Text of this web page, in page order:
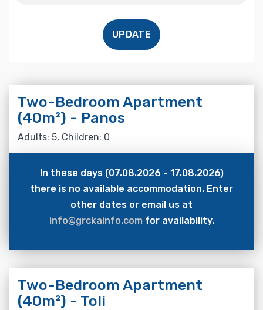
UPDATE
Two-Bedroom Apartment
(40m²) - Panos
Adults: 5, Children: 0
In these days (07.08.2026 - 17.08.2026)
there is no available accommodation. Enter
other dates or email us at
info@grckainfo.comfor availability.
Two-Bedroom Apartment
(40m²) - Toli